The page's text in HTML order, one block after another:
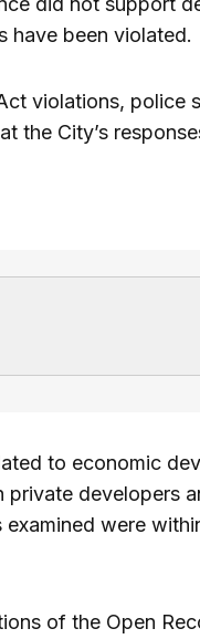
have been violated.
violations, police
the City’s
to economic
developers
were
of the Open